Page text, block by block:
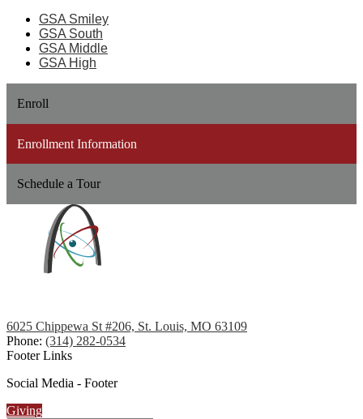
GSA Smiley
GSA South
GSA Middle
GSA High
Enroll
Enrollment Information
Schedule a Tour
6025 Chippewa St #206, St. Louis, MO 63109
Phone: (314) 282-0534
Footer Links
Social Media - Footer
Giving